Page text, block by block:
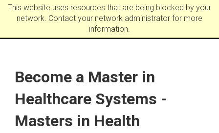
This website uses resources that are being blocked by your
network. Contact your network administrator for more
information.
Become a Master in
Healthcare Systems -
Masters in Health